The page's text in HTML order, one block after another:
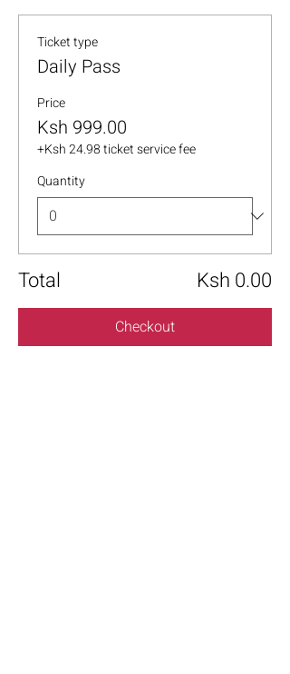
Ticket type
Daily Pass
Price
Ksh 999.00
+Ksh 24.98 ticket service fee
Quantity
Total Ksh 0.00
Checkout